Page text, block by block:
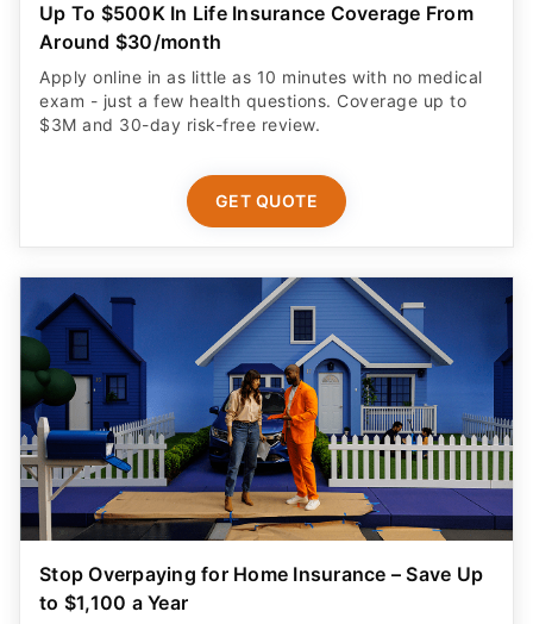
Up To $500K In Life Insurance Coverage From
Around $30/month
Apply online in as little as 10 minutes with no medical
exam - just a few health questions. Coverage up to
$3M and 30-day risk-free review.
GET QUOTE
Stop Overpaying for Home Insurance – Save Up
to $1,100 a Year